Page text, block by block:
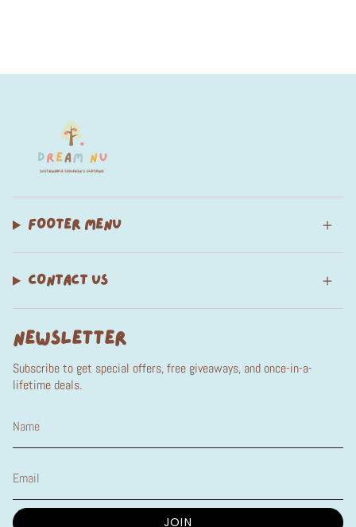
FOOTER MENU
CONTACT US
NEWSLETTER
Subscribe to get special offers, free giveaways, and once-in-a-
lifetime deals.
JOIN